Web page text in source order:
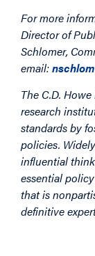
For more
Director of
Schlomer,
email:
The C.D.
research
standards by
policies.
influential
essential
that is
definitive